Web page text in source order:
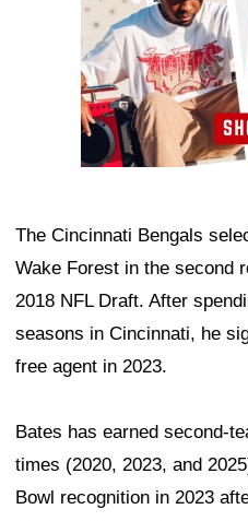
The Cincinnati Bengals
Wake Forest in the second
2018 NFL Draft. After
seasons in Cincinnati, he
free agent in 2023.
Bates has earned second-
times (2020, 2023, and
Bowl recognition in 2023